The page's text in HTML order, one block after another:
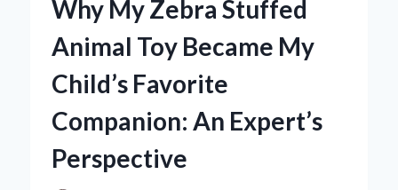
WITH
ZINSSER
WALLPAPER
COVER
UP
Why My Zebra Stuffed
Animal Toy Became My
Child’s Favorite
Companion: An Expert’s
Perspective